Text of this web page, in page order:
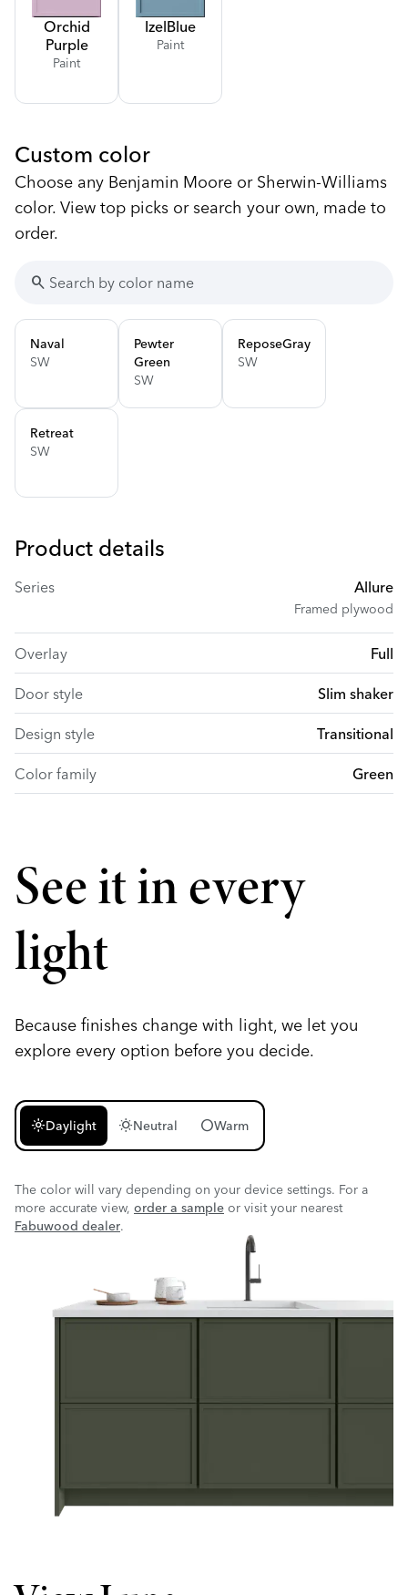
Orchid
Purple
Paint
IzelBlue
Paint
Custom color
Choose any Benjamin Moore or Sherwin-Williams
color. View top picks or search your own, made to
order.
search
Naval
SW
Pewter
Green
SW
ReposeGray
SW
Retreat
SW
Product details
Series Allure
Framed plywood
Overlay Full
Door style Slim shaker
Design style Transitional
Color family Green
See it in every
light
Because finishes change with light, we let you
explore every option before you decide.
light_modeDaylight wb_sunnyNeutral circleWarm
The color will vary depending on your device settings. For a
more accurate view, order a sample or visit your nearest
Fabuwood dealer.